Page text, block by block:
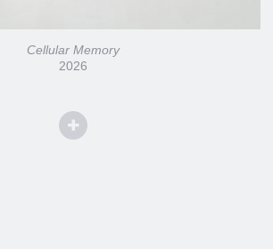
Cellular Memory
2026